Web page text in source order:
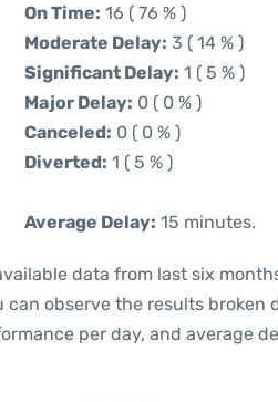
On Time: 16 ( 76 % )
Moderate Delay: 3 ( 14 % )
Significant Delay: 1 ( 5 % )
Major Delay: 0 ( 0 % )
Canceled: 0 ( 0 % )
Diverted: 1 ( 5 % )
Average Delay: 15 minutes.
data from last six
can observe the results broken
per day, and average